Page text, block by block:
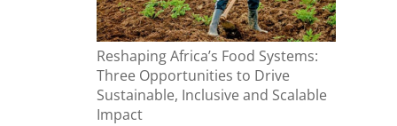
Reshaping Africa’s Food Systems:
Three Opportunities to Drive
Sustainable, Inclusive and Scalable
Impact